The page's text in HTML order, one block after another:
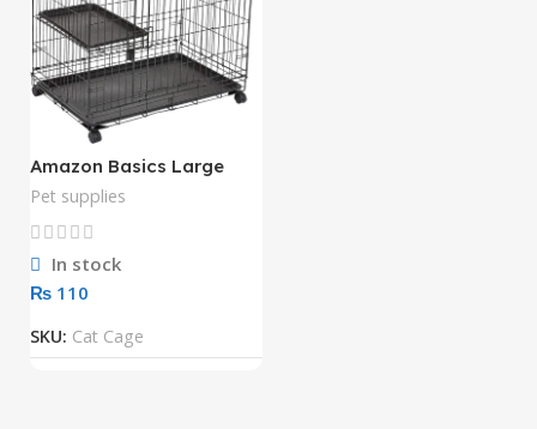
Amazon Basics Large
Kennel, 3-Tier, Cat Cage
Playpen Crate – 36 x 22 x
51 Inches, Black
Pet supplies
In stock
₨
SKU: Cat Cage